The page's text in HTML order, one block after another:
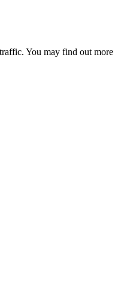
You may find out more